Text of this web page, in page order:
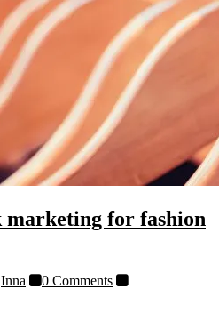
marketing for fashion
Inna
0 Comments